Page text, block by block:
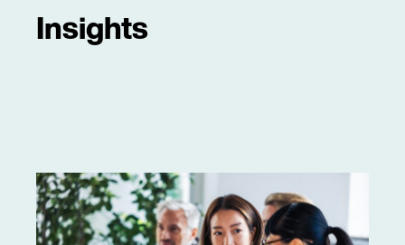
Insights